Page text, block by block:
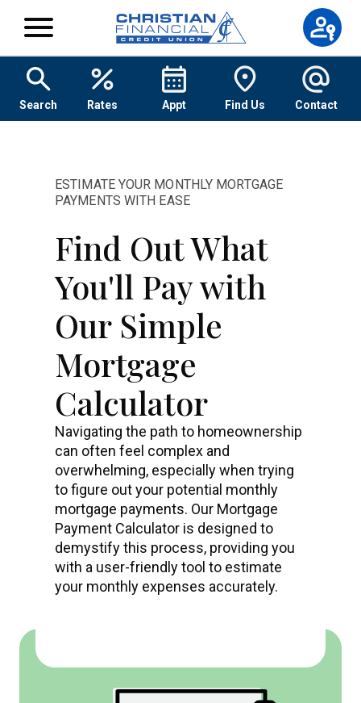
Search Rates Appt Find Us Contact
ESTIMATE YOUR MONTHLY MORTGAGE
PAYMENTS WITH EASE
Find Out What
You'll Pay with
Our Simple
Mortgage
Calculator
Navigating the path to homeownership
can often feel complex and
overwhelming, especially when trying
to figure out your potential monthly
mortgage payments. Our Mortgage
Payment Calculator is designed to
demystify this process, providing you
with a user-friendly tool to estimate
your monthly expenses accurately.